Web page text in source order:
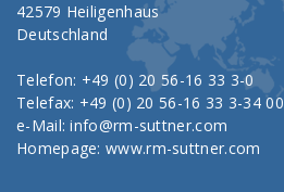
42579 Heiligenhaus
Deutschland
Telefon: +49 (0) 20 56-16 33 3-0
Telefax: +49 (0) 20 56-16 33 3-34 00
e-Mail:info@rm-suttner.com
Homepage:www.rm-suttner.com